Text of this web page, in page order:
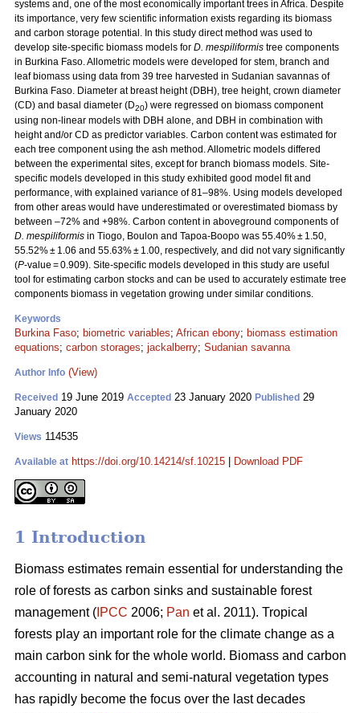
systems and, one of the most economically important trees in Africa. Despite
its importance, very few scientific information exists regarding its biomass
and carbon storage potential. In this study direct method was used to
develop site-specific biomass models for D. mespiliformis tree components
in Burkina Faso. Allometric models were developed for stem, branch and
leaf biomass using data from 39 tree harvested in Sudanian savannas of
Burkina Faso. Diameter at breast height (DBH), tree height, crown diameter
(CD) and basal diameter (D20) were regressed on biomass component
using non-linear models with DBH alone, and DBH in combination with
height and/or CD as predictor variables. Carbon content was estimated for
each tree component using the ash method. Allometric models differed
between the experimental sites, except for branch biomass models. Site-
specific models developed in this study exhibited good model fit and
performance, with explained variance of 81–98%. Using models developed
from other areas would have underestimated or overestimated biomass by
between –72% and +98%. Carbon content in aboveground components of
D. mespiliformis in Tiogo, Boulon and Tapoa-Boopo was 55.40% ± 1.50,
55.52% ± 1.06 and 55.63% ± 1.00, respectively, and did not vary significantly
(P-value = 0.909). Site-specific models developed in this study are useful
tool for estimating carbon stocks and can be used to accurately estimate tree
components biomass in vegetation growing under similar conditions.
Keywords
Burkina Faso; biometric variables; African ebony; biomass estimation
equations; carbon storages; jackalberry; Sudanian savanna
Author Info (View)
Received 19 June 2019 Accepted 23 January 2020 Published 29
January 2020
Views 114535
Available at https://doi.org/10.14214/sf.10215 Download PDF
1 Introduction
Biomass estimates remain essential for understanding the
role of forests as carbon sinks and sustainable forest
management ( IPCC 2006; Pan et al. 2011). Tropical
forests play an important role for the climate change as a
main carbon sink for the whole world. Biomass and carbon
accounting in natural and semi-natural vegetation types
has rapidly become the focus over the last decades